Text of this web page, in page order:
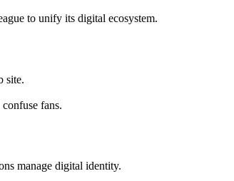
to unify its digital ecosystem.
site.
fans.
manage digital identity.